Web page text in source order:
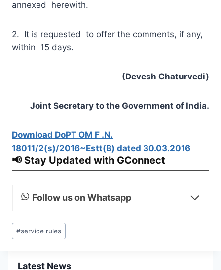
annexed herewith.
2. It is requested to offer the comments, if any,
within 15 days.
(Devesh Chaturvedi)
Joint Secretary to the Government of India.
Download DoPT OM F .N.
18011/2(s)/2016~Estt(B) dated 30.03.2016
📢 Stay Updated with GConnect
Follow us on Whatsapp
Post
Tags:
#service rules
Latest News